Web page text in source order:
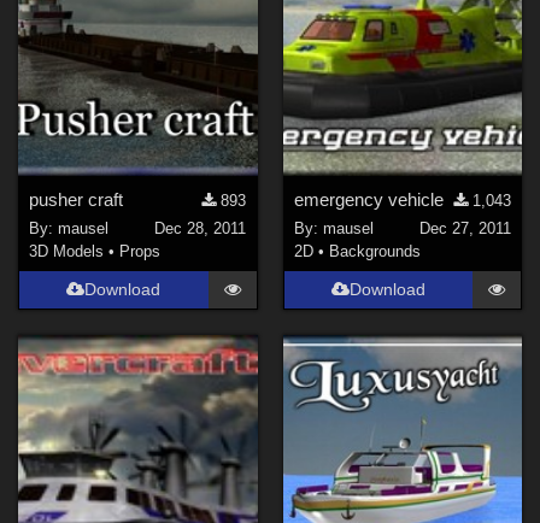
pusher craft
893
By:mausel
Dec 28, 2011
3D Models • Props
Download
emergency vehicle
1,043
By: mausel
Dec 27, 2011
2D • Backgrounds
Download